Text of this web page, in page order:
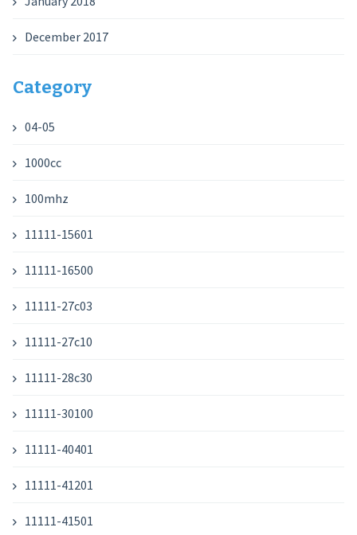
December 2017
Category
04-05
1000cc
100mhz
11111-15601
11111-16500
11111-27c03
11111-27c10
11111-28c30
11111-30100
11111-40401
11111-41201
11111-41501